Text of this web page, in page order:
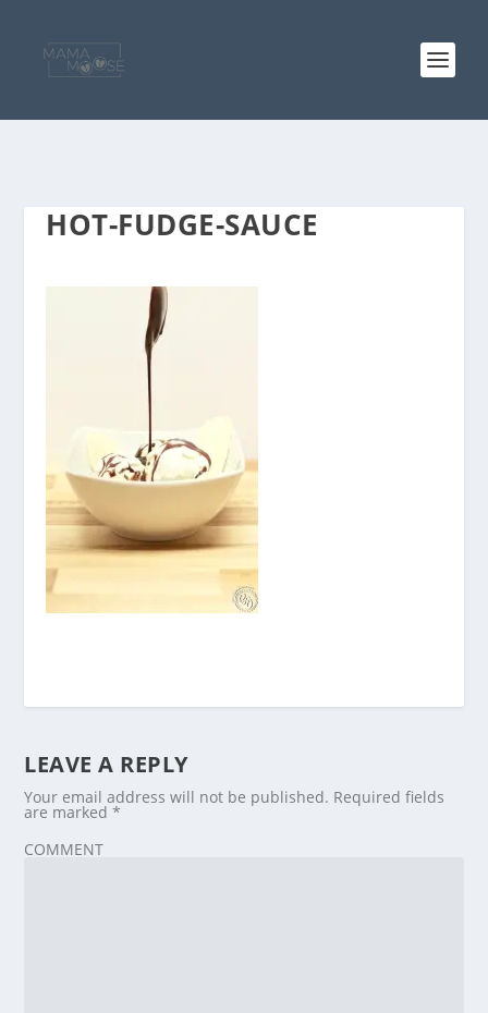
HOT-FUDGE-SAUCE
LEAVE A REPLY
Your email address will not be published. Required fields
are marked*
COMMENT